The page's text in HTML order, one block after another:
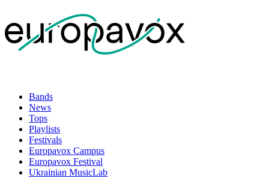
Bands
News
Tops
Playlists
Festivals
Europavox Campus
Europavox Festival
Ukrainian MusicLab